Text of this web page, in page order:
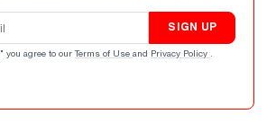
SIGN UP
you agree to our Terms of Use and Privacy Policy .